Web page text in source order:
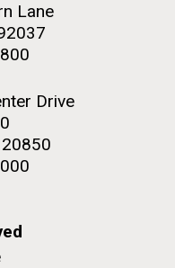
Lane
Drive